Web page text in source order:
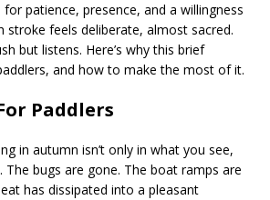
patience, presence, and a willingness
stroke feels deliberate, almost sacred.
but listens. Here’s why this brief
and how to make the most of it.
Paddlers
in autumn isn’t only in what you see,
The bugs are gone. The boat ramps are
has dissipated into a pleasant